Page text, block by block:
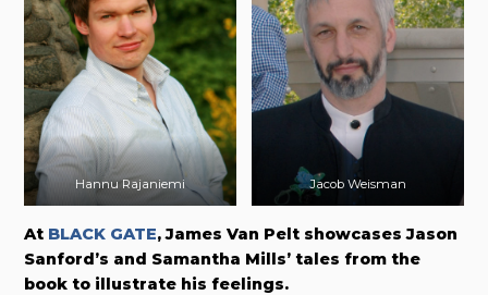
Hannu Rajaniemi Jacob Weisman
At BLACK GATE, James Van Pelt showcases Jason
Sanford’s and Samantha Mills’ tales from the
book to illustrate his feelings.